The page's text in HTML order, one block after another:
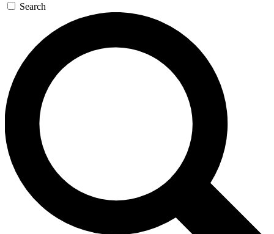
Search